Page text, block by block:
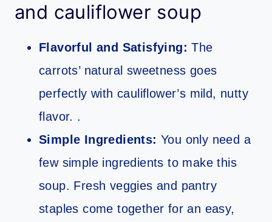
and cauliflower soup
Flavorful and Satisfying:The
carrots’ natural sweetness goes
perfectly with cauliflower’s mild, nutty
flavor. .
Simple Ingredients: You only need a
few simple ingredients to make this
soup. Fresh veggies and pantry
staples come together for an easy,